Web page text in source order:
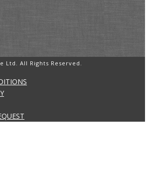
Ltd. All Rights Reserved.